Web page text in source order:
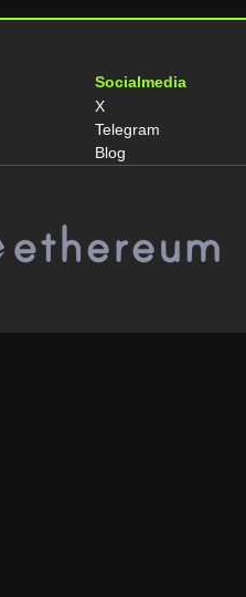
Socialmedia
X
Telegram
Blog